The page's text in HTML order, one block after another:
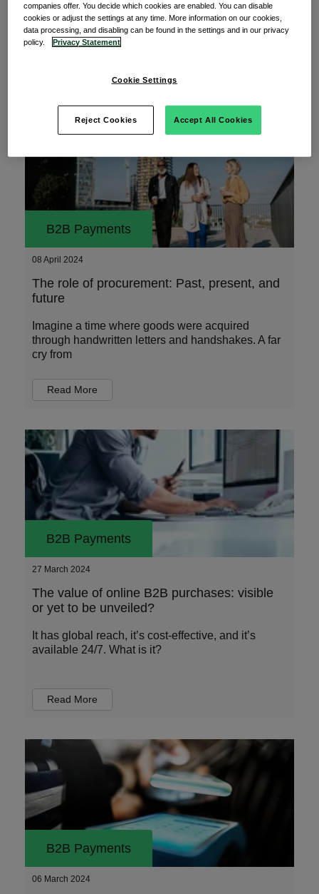
Embarking on business travels, especially to
foreign destinations, can be an intimidating
prospect.
B2B Payments
08 April 2024
The role of procurement: Past, present, and
future
Imagine a time where goods were acquired
through handwritten letters and handshakes. A far
cry from
Read More
B2B Payments
27 March 2024
The value of online B2B purchases: visible
or yet to be unveiled?
It has global reach, it’s cost-effective, and it’s
available 24/7. What is it?
Read More
B2B Payments
06 March 2024
companies offer. You decide which cookies are enabled. You can disable
cookies or adjust the settings at any time. More information on our cookies,
data processing, and disabling can be found in the settings and in our privacy
policy.
Privacy Statement
Cookie Settings
Reject Cookies Accept All Cookies